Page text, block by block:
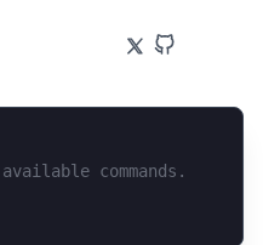
commands.